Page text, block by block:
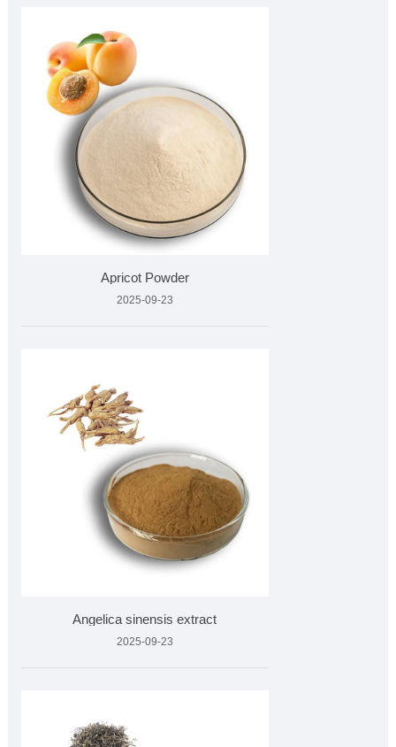
Apricot Powder
2025-09-23
Angelica sinensis extract
2025-09-23